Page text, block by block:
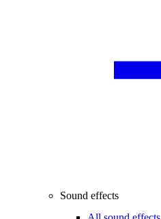
Sound effects